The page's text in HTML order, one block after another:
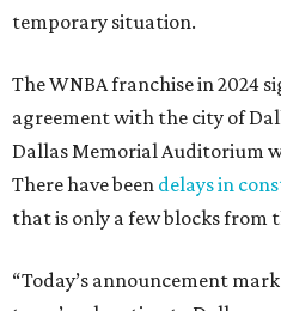
temporary situation.
The WNBA franchise in 2024
agreement with the city of
Dallas Memorial Auditorium
There have been delays in
that is only a few blocks from
“Today’s announcement